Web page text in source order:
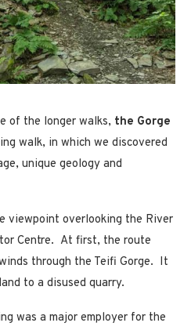
of the longer walks, the Gorge
walk, in which we discovered
unique geology and
viewpoint overlooking the River
Centre. At first, the route
through the Teifi Gorge. It
to a disused quarry.
was a major employer for the